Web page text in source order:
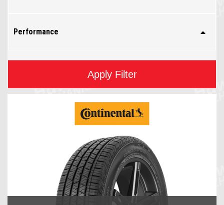
Performance
Apply Filter